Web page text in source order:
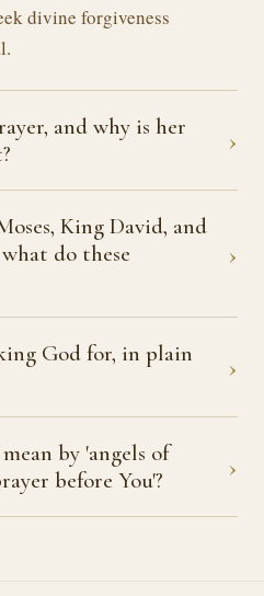
divine forgiveness
and why is her
›
King David, and
do these
›
God for, in plain
›
by 'angels of
before You'?
›